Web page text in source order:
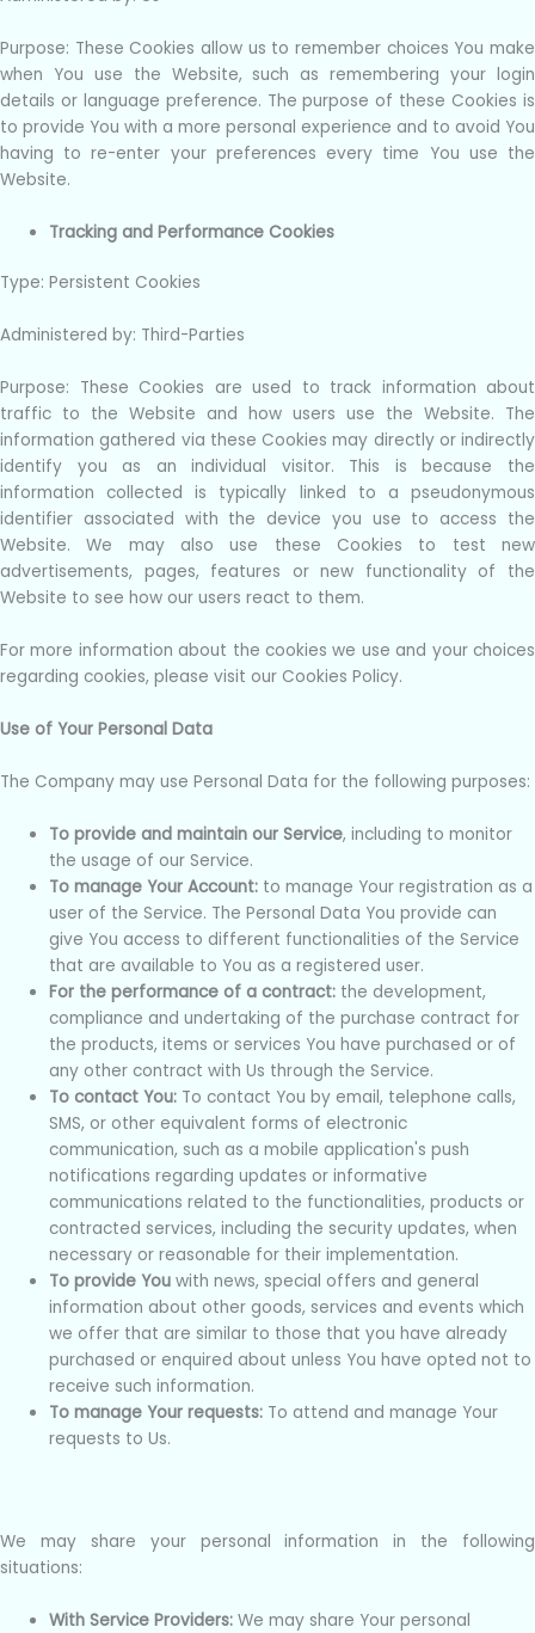
Purpose: These Cookies allow us to remember choices You make
when You use the Website, such as remembering your login
details or language preference. The purpose of these Cookies is
to provide You with a more personal experience and to avoid You
having to re-enter your preferences every time You use the
Website.
Tracking and Performance Cookies
Type: Persistent Cookies
Administered by: Third-Parties
Purpose: These Cookies are used to track information about
traffic to the Website and how users use the Website. The
information gathered via these Cookies may directly or indirectly
identify you as an individual visitor. This is because the
information collected is typically linked to a pseudonymous
identifier associated with the device you use to access the
Website. We may also use these Cookies to test new
advertisements, pages, features or new functionality of the
Website to see how our users react to them.
For more information about the cookies we use and your choices
regarding cookies, please visit our Cookies Policy.
Use of Your Personal Data
The Company may use Personal Data for the following purposes:
To provide and maintain our Service, including to monitor
the usage of our Service.
To manage Your Account: to manage Your registration as a
user of the Service. The Personal Data You provide can
give You access to different functionalities of the Service
that are available to You as a registered user.
For the performance of a contract: the development,
compliance and undertaking of the purchase contract for
the products, items or services You have purchased or of
any other contract with Us through the Service.
To contact You: To contact You by email, telephone calls,
SMS, or other equivalent forms of electronic
communication, such as a mobile application's push
notifications regarding updates or informative
communications related to the functionalities, products or
contracted services, including the security updates, when
necessary or reasonable for their implementation.
To provide You with news, special offers and general
information about other goods, services and events which
we offer that are similar to those that you have already
purchased or enquired about unless You have opted not to
receive such information.
To manage Your requests: To attend and manage Your
requests to Us.
We may share your personal information in the following
situations:
With Service Providers: We may share Your personal